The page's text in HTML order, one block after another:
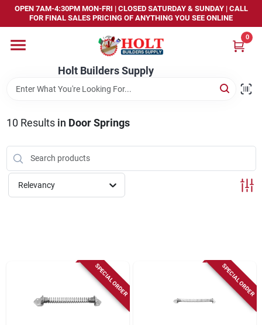
Skip
content
OPEN 7AM-4:30PM MON-FRI | CLOSED SATURDAY & SUNDAY | CALL
FOR FINAL SALES PRICING OF ANYTHING YOU SEE ONLINE
Holt Builders Supply
0
Home
Departments
Store Info
10 Results in Door Springs
Relevancy
SPECIAL ORDER SPECIAL ORDER